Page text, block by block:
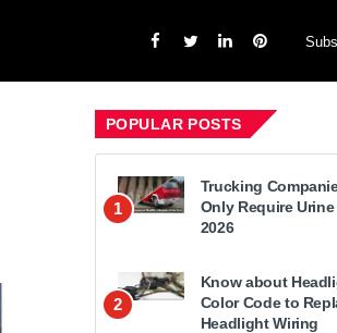
POPULAR POSTS
1
Trucking
Only Require
2026
2
Know about
Color Code to
Headlight Wiring